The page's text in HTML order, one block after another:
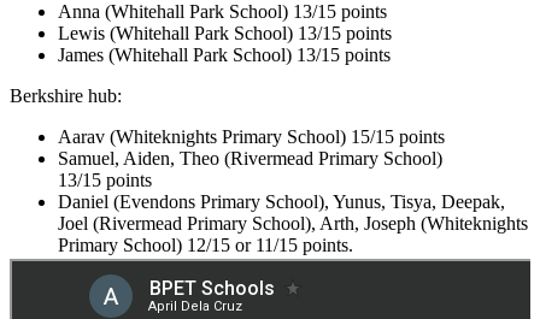
Anna (Whitehall Park School) 13/15 points
Lewis (Whitehall Park School) 13/15 points
James (Whitehall Park School) 13/15 points
Berkshire hub:
Aarav (Whiteknights Primary School) 15/15 points
Samuel, Aiden, Theo (Rivermead Primary School)
13/15 points
Daniel (Evendons Primary School), Yunus, Tisya, Deepak,
Joel (Rivermead Primary School), Arth, Joseph (Whiteknights
Primary School) 12/15 or 11/15 points.
Many thanks to CSC for facilitating the tournaments, and supporting
our pupils throughout the day.